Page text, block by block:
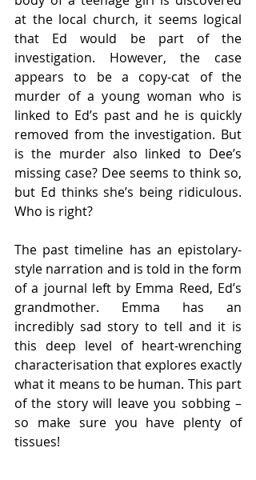
at the local church, it seems logical
that Ed would be part of the
investigation. However, the case
appears to be a copy-cat of the
murder of a young woman who is
linked to Ed’s past and he is quickly
removed from the investigation. But
is the murder also linked to Dee’s
missing case? Dee seems to think so,
but Ed thinks she’s being ridiculous.
Who is right?
The past timeline has an epistolary-
style narration and is told in the form
of a journal left by Emma Reed, Ed’s
grandmother. Emma has an
incredibly sad story to tell and it is
this deep level of heart-wrenching
characterisation that explores exactly
what it means to be human. This part
of the story will leave you sobbing –
so make sure you have plenty of
tissues!